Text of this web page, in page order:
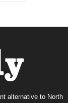
alternative to North